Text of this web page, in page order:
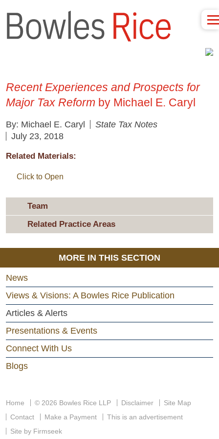
Recent Experiences and Prospects for
Major Tax Reform by Michael E. Caryl
By: Michael E. Caryl
State Tax Notes
July 23, 2018
Related Materials:
Click to Open
Team
Related Practice Areas
MORE IN THIS SECTION
News
Views & Visions: A Bowles Rice Publication
Articles & Alerts
Presentations & Events
Connect With Us
Blogs
Home © 2026 Bowles Rice LLP Disclaimer
Site Map
Contact
Make a Payment
This is an advertisement
Site by Firmseek